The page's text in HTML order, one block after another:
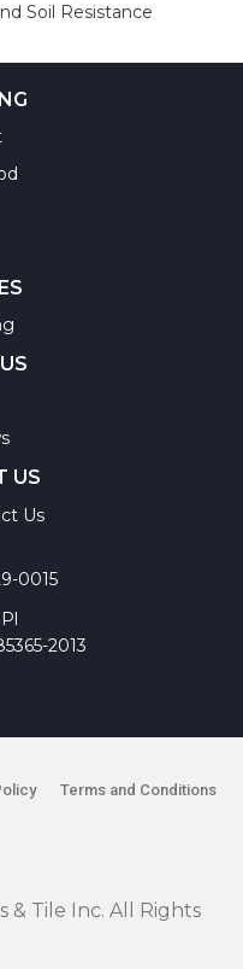
Soil Resistance
US
Us
0015
2013
& Tile Inc. All Rights
Terms and Conditions